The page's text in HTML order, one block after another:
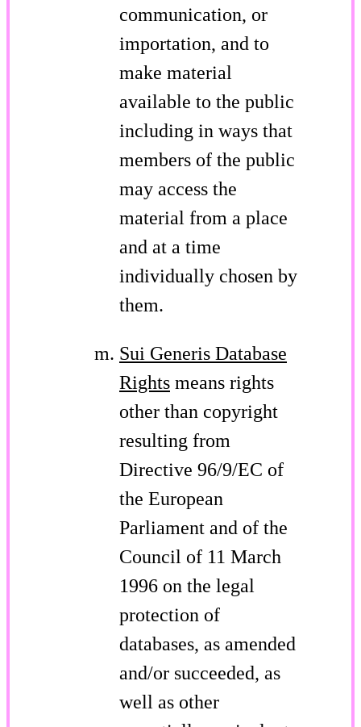
communication, or
importation, and to
make material
available to the public
including in ways that
members of the public
may access the
material from a place
and at a time
individually chosen by
them.
Sui Generis Database
Rights means rights
other than copyright
resulting from
Directive 96/9/EC of
the European
Parliament and of the
Council of 11 March
1996 on the legal
protection of
databases, as amended
and/or succeeded, as
well as other